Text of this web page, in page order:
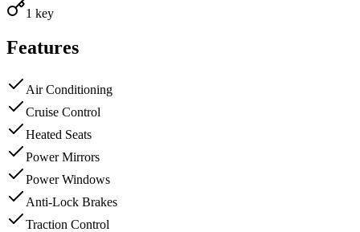
1 key
Features
Air Conditioning
Cruise Control
Heated Seats
Power Mirrors
Power Windows
Anti-Lock Brakes
Traction Control